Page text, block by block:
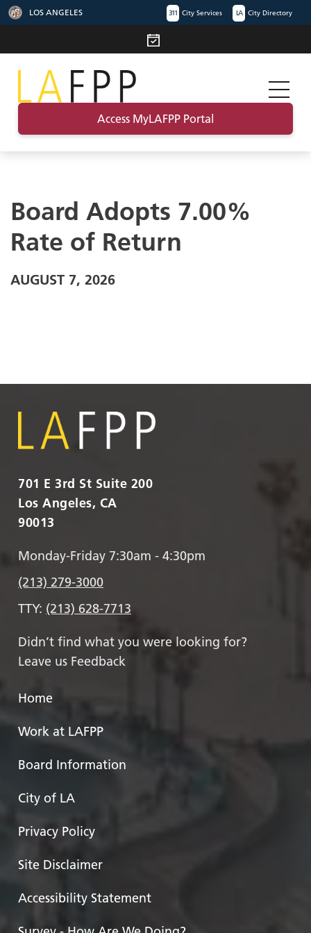
LOS ANGELES 311 City Services LA City Directory
Access MyLAFPP Portal
Board Adopts 7.00%
Rate of Return
AUGUST 7, 2026
701 E 3rd St Suite 200
Los Angeles, CA
90013
Monday-Friday 7:30am - 4:30pm
(213) 279-3000
TTY: (213) 628-7713
Didn’t find what you were looking for?
Leave us Feedback
Home
Work at LAFPP
Board Information
City of LA
Privacy Policy
Site Disclaimer
Accessibility Statement